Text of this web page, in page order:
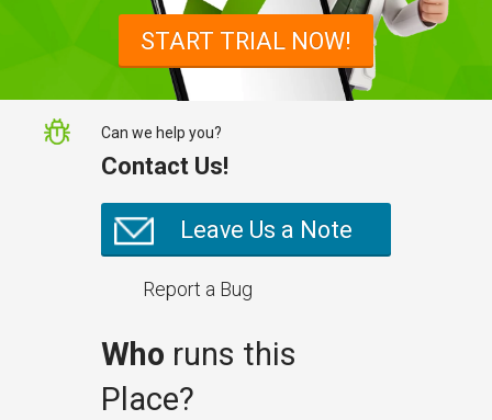
snagging list survey mobile app:
NestForms
START TRIAL NOW!
Can we help you?
Contact Us!
Leave Us a Note
Report a Bug
Who runs this
Place?